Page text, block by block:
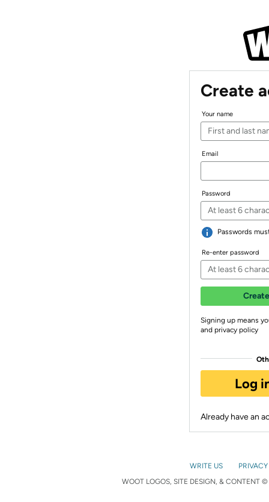
Create
Your name
Email
Password
Passwords
Re-enter password
Signing up means
and privacy policy
Log
Already have an
WRITE US
WOOT LOGOS, SITE DESIGN, & CONTENT